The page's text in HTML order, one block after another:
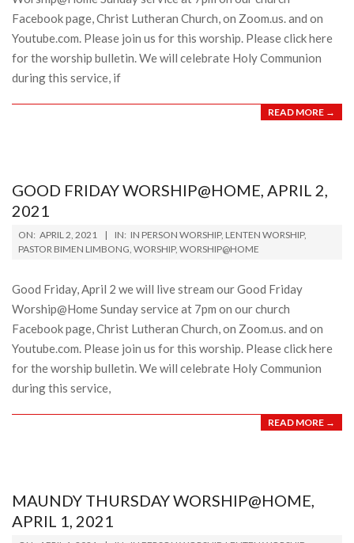
Facebook page, Christ Lutheran Church, on Zoom.us. and on
Youtube.com. Please join us for this worship. Please click here
for the worship bulletin. We will celebrate Holy Communion
during this service, if
READ MORE →
GOOD FRIDAY WORSHIP@HOME, APRIL 2,
2021
2021-
04-
ON: APRIL 2, 2021 IN: IN PERSON WORSHIP, LENTEN WORSHIP,
PASTOR BIMEN LIMBONG, WORSHIP, WORSHIP@HOME
Good Friday, April 2 we will live stream our Good Friday
Worship@Home Sunday service at 7pm on our church
Facebook page, Christ Lutheran Church, on Zoom.us. and on
Youtube.com. Please join us for this worship. Please click here
for the worship bulletin. We will celebrate Holy Communion
during this service,
READ MORE →
MAUNDY THURSDAY WORSHIP@HOME,
APRIL 1, 2021
2021-